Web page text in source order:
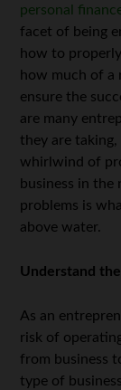
personal
facet of being
how to
how much of
ensure the
are many
they are
whirlwind of
business in the
problems is
above water.
Understand
As an
risk of
from business
type of